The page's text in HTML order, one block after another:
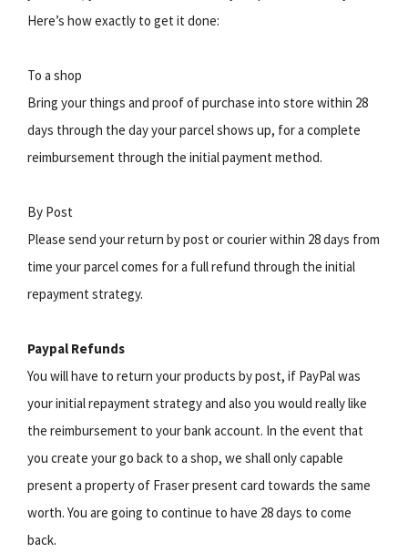
Here’s how exactly to get it done:
To a shop
Bring your things and proof of purchase into store within 28
days through the day your parcel shows up, for a complete
reimbursement through the initial payment method.
By Post
Please send your return by post or courier within 28 days from
time your parcel comes for a full refund through the initial
repayment strategy.
Paypal Refunds
You will have to return your products by post, if PayPal was
your initial repayment strategy and also you would really like
the reimbursement to your bank account. In the event that
you create your go back to a shop, we shall only capable
present a property of Fraser present card towards the same
worth. You are going to continue to have 28 days to come
back.